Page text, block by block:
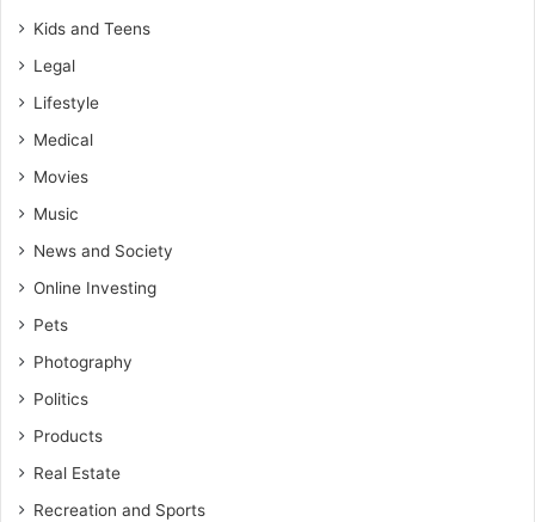
Kids and Teens
Legal
Lifestyle
Medical
Movies
Music
News and Society
Online Investing
Pets
Photography
Politics
Products
Real Estate
Recreation and Sports